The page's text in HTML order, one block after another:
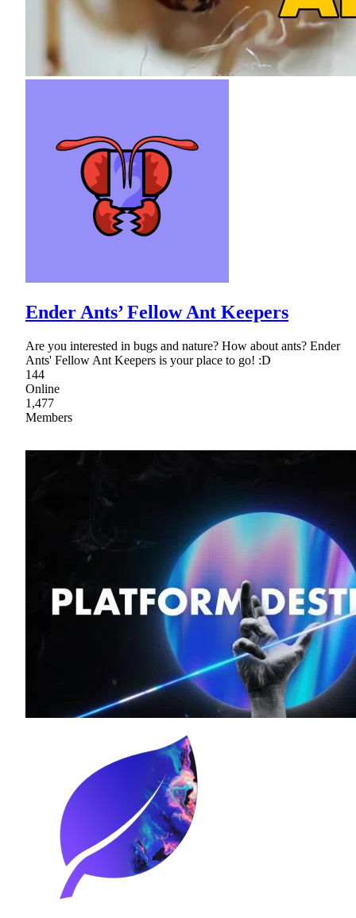
Ender Ants’ Fellow Ant Keepers
Are you interested in bugs and nature? How about ants? Ender
Ants' Fellow Ant Keepers is your place to go! :D
144
Online
1,477
Members